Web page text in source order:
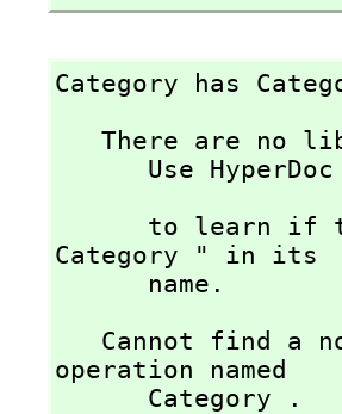
Category has
Category " in its
      name.
operation named
      Category .